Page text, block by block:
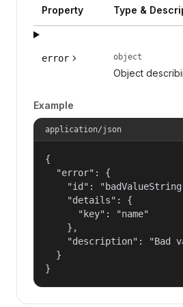
Property Type &
error object
Object
Example
application/json
{
  "error": {
"id":
    "details": {
      "key": "name"
    },
"description": "Bad
  }
}